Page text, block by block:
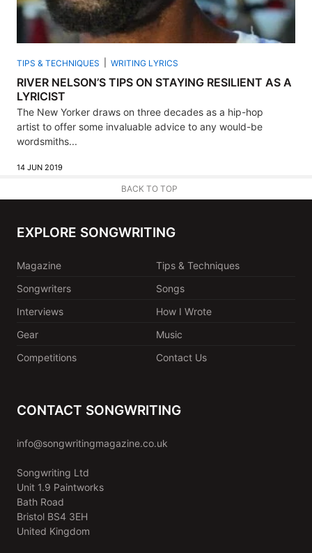
TIPS & TECHNIQUES WRITING LYRICS
RIVER NELSON’S TIPS ON STAYING RESILIENT AS A
LYRICIST
The New Yorker draws on three decades as a hip-hop
artist to offer some invaluable advice to any would-be
wordsmiths...
14 JUN 2019
BACK TO TOP
EXPLORE SONGWRITING
Magazine
Tips & Techniques
Songwriters
Songs
Interviews
How I Wrote
Gear
Music
Competitions
Contact Us
CONTACT SONGWRITING
info@songwritingmagazine.co.uk
Songwriting Ltd
Unit 1.9 Paintworks
Bath Road
Bristol BS4 3EH
United Kingdom